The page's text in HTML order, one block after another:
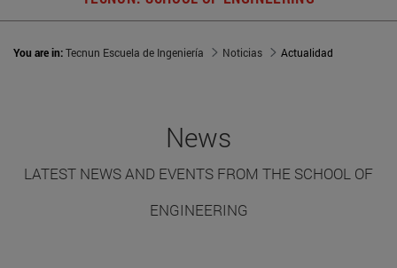
You are in:Tecnun Escuela de Ingeniería Noticias Actualidad
News
LATEST NEWS AND EVENTS FROM THE SCHOOL OF
ENGINEERING